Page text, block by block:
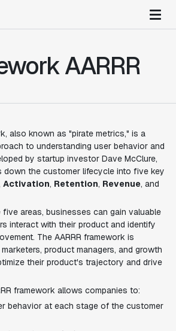
AARRR
also known as "pirate metrics," is a
to understanding user behavior and
by startup investor Dave McClure,
down the customer lifecycle into five key
Activation, Retention, Revenue, and
areas, businesses can gain valuable
interact with their product and identify
The AARRR framework is
product managers, and growth
their product's trajectory and drive
framework allows companies to:
behavior at each stage of the customer